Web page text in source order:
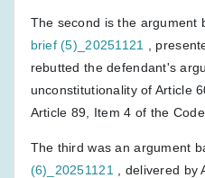
The second is the argument
brief (5)_20251121
,
rebutted the defendant's
unconstitutionality of Article
Article 89, Item 4 of the
The third was an argument
(6)_20251121
, delivered by